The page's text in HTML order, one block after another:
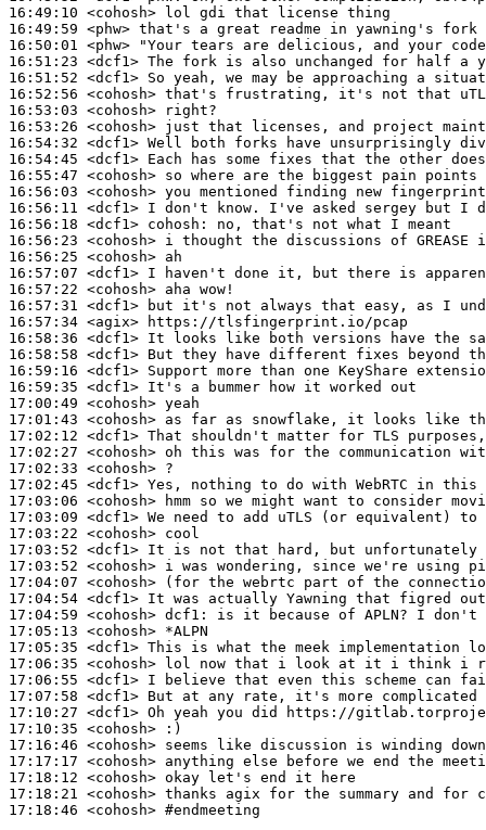
16:49:10 <cohosh>
16:49:59 <phw>
16:50:01 <phw>
16:51:23 <dcf1>
16:51:52 <dcf1>
16:52:56 <cohosh>
16:53:03 <cohosh>
16:53:26 <cohosh>
16:54:32 <dcf1>
16:54:45 <dcf1>
16:55:47 <cohosh>
16:56:03 <cohosh>
16:56:11 <dcf1>
16:56:18 <dcf1> cohosh:
16:56:23 <cohosh>
16:56:25 <cohosh>
16:57:07 <dcf1>
16:57:22 <cohosh>
16:57:31 <dcf1>
16:57:34 <agix>
16:58:36 <dcf1>
16:58:58 <dcf1>
16:59:16 <dcf1>
16:59:35 <dcf1>
17:00:49 <cohosh>
17:01:43 <cohosh>
17:02:12 <dcf1>
17:02:27 <cohosh>
17:02:33 <cohosh>
17:02:45 <dcf1>
17:03:06 <cohosh>
17:03:09 <dcf1>
17:03:22 <cohosh>
17:03:52 <dcf1>
17:03:52 <cohosh>
17:04:07 <cohosh>
17:04:54 <dcf1>
17:04:59 <cohosh> dcf1:
17:05:13 <cohosh>
17:05:35 <dcf1>
17:06:35 <cohosh>
17:06:55 <dcf1>
17:07:58 <dcf1>
17:10:27 <dcf1>
17:10:35 <cohosh>
17:16:46 <cohosh>
17:17:17 <cohosh>
17:18:12 <cohosh>
17:18:21 <cohosh>
17:18:46 <cohosh> #endmeeting